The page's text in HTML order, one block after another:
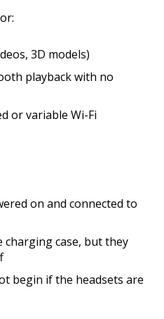
3D models)
playback with no
or variable Wi-Fi
on and connected to
charging case, but they
begin if the headsets are